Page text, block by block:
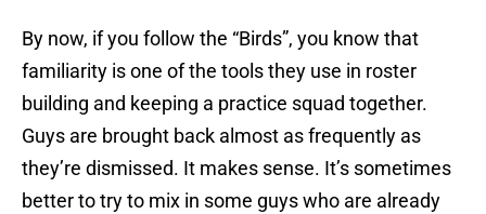
By now, if you follow the “Birds”, you know that
familiarity is one of the tools they use in roster
building and keeping a practice squad together.
Guys are brought back almost as frequently as
they’re dismissed. It makes sense. It’s sometimes
better to try to mix in some guys who are already